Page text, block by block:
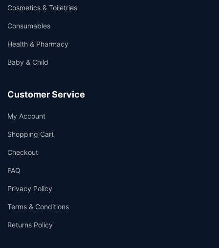
Cosmetics & Toiletries
Consumables
Health & Pharmacy
Baby & Child
Customer Service
My Account
Shopping Cart
Checkout
FAQ
Privacy Policy
Terms & Conditions
Returns Policy